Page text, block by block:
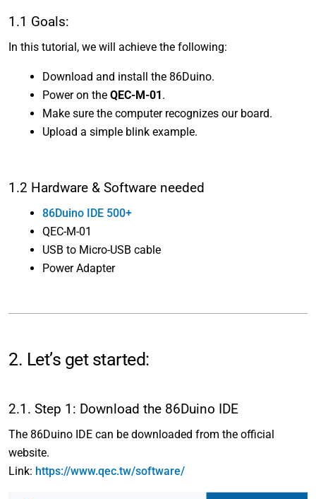
1.1 Goals:
In this tutorial, we will achieve the following:
Download and install the 86Duino.
Power on the QEC-M-01.
Make sure the computer recognizes our board.
Upload a simple blink example.
1.2 Hardware & Software needed
86Duino IDE 500+
QEC-M-01
USB to Micro-USB cable
Power Adapter
2. Let’s get started:
2.1. Step 1: Download the 86Duino IDE
The 86Duino IDE can be downloaded from the official
website.
Link: https://www.qec.tw/software/